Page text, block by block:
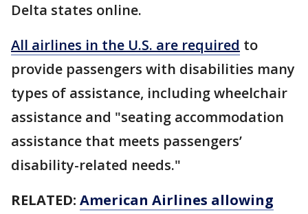
Delta states online.
All airlines in the U.S. are required to
provide passengers with disabilities many
types of assistance, including wheelchair
assistance and "seating accommodation
assistance that meets passengers’
disability-related needs."
RELATED: American Airlines allowing